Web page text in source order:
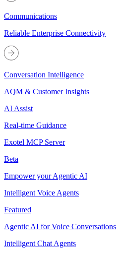
Communications
Reliable Enterprise Connectivity
Conversation Intelligence
AQM & Customer Insights
AI Assist
Real-time Guidance
Exotel MCP Server
Beta
Empower your Agentic AI
Intelligent Voice Agents
Featured
Agentic AI for Voice Conversations
Intelligent Chat Agents